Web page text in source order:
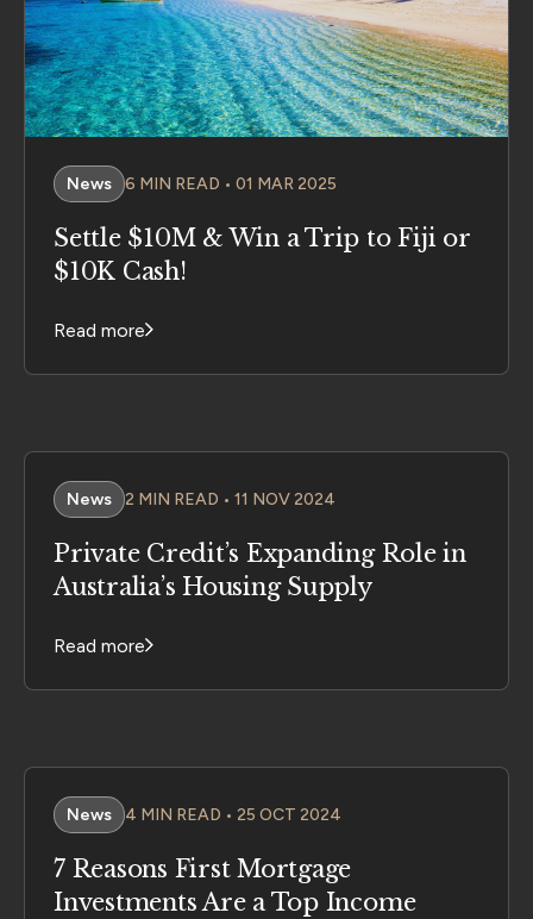
News 6 MIN READ • 01 MAR 2025
Settle $10M & Win a Trip to Fiji or
$10K Cash!
Read more
News 2 MIN READ • 11 NOV 2024
Private Credit’s Expanding Role in
Australia’s Housing Supply
Read more
News 4 MIN READ • 25 OCT 2024
7 Reasons First Mortgage
Investments Are a Top Income